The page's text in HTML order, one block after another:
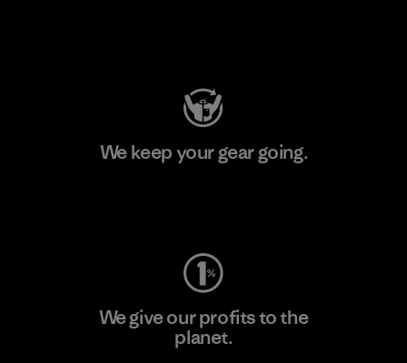
We keep your gear going.
We give our profits to the
planet.